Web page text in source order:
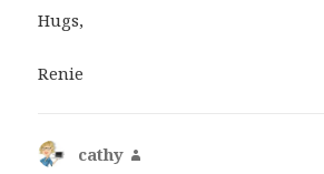
Hugs,
Renie
cathy